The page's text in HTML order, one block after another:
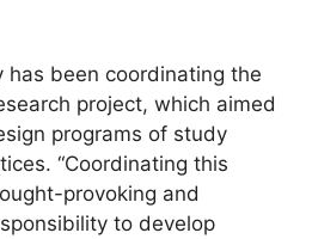
has been coordinating the
project, which aimed
programs of study
“Coordinating this
provoking and
to develop